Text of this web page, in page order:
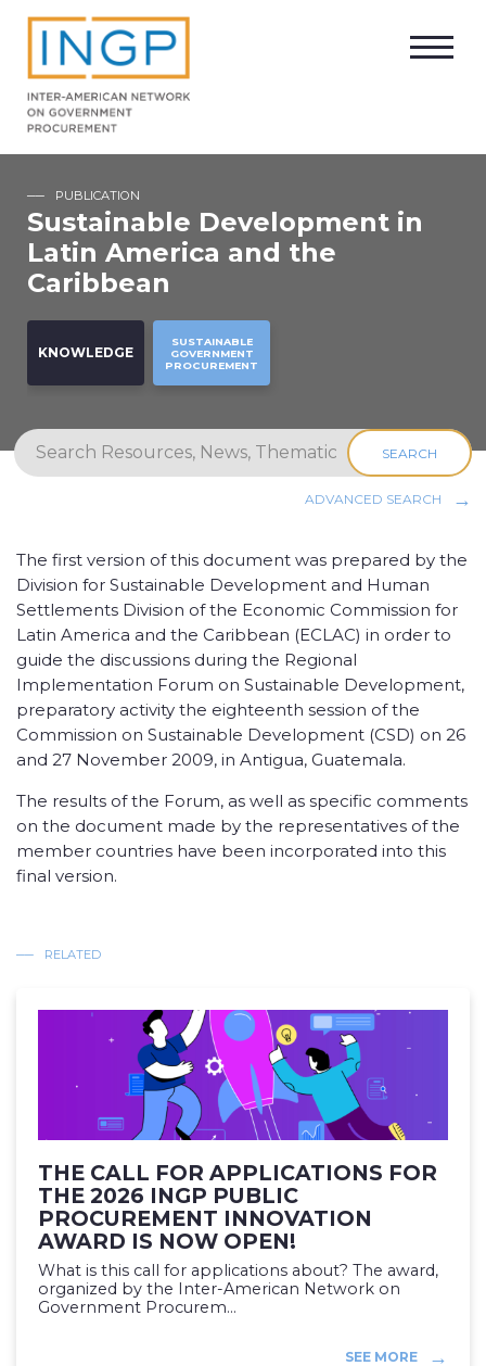
PUBLICATION
Sustainable Development in
Latin America and the
Caribbean
KNOWLEDGE
SUSTAINABLE
GOVERNMENT
PROCUREMENT
SEARCH
ADVANCED SEARCH
The first version of this document was prepared by the
Division for Sustainable Development and Human
Settlements Division of the Economic Commission for
Latin America and the Caribbean (ECLAC) in order to
guide the discussions during the Regional
Implementation Forum on Sustainable Development,
preparatory activity the eighteenth session of the
Commission on Sustainable Development (CSD) on 26
and 27 November 2009, in Antigua, Guatemala.
The results of the Forum, as well as specific comments
on the document made ​​by the representatives of the
member countries have been incorporated into this
final version.
RELATED
THE CALL FOR APPLICATIONS FOR
THE 2026 INGP PUBLIC
PROCUREMENT INNOVATION
AWARD IS NOW OPEN!
What is this call for applications about? The award,
organized by the Inter-American Network on
Government Procurem...
SEE MORE